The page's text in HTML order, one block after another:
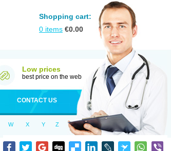
Shopping cart:
0 items €0.00
Low prices
best price on the web
CONTACT US
W X Y Z